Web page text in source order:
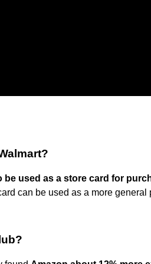
be used as a store card for
can be used as a more general